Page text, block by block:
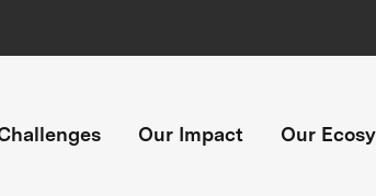
Our Impact Our